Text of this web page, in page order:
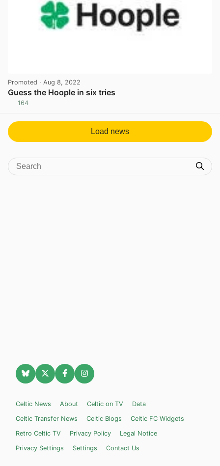
Promoted · Aug 8, 2022
Guess the Hoople in six tries
164
Load news
Celtic News About Celtic on TV
Data
Celtic Transfer News
Celtic Blogs
Celtic FC Widgets
Retro Celtic TV
Privacy Policy
Legal Notice
Privacy Settings
Settings Contact Us